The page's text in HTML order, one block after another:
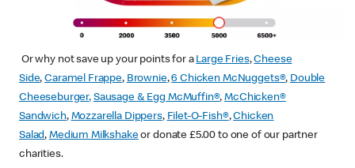
Or why not save up your points for a Large Fries,Cheese
Side,Caramel Frappe, Brownie,6 Chicken McNuggets®, Double
Cheeseburger, Sausage & Egg McMuffin®,McChicken®
Sandwich, Mozzarella Dippers, Filet-O-Fish®,Chicken
Salad, Medium Milkshakeor donate £5.00 to one of our partner
charities.